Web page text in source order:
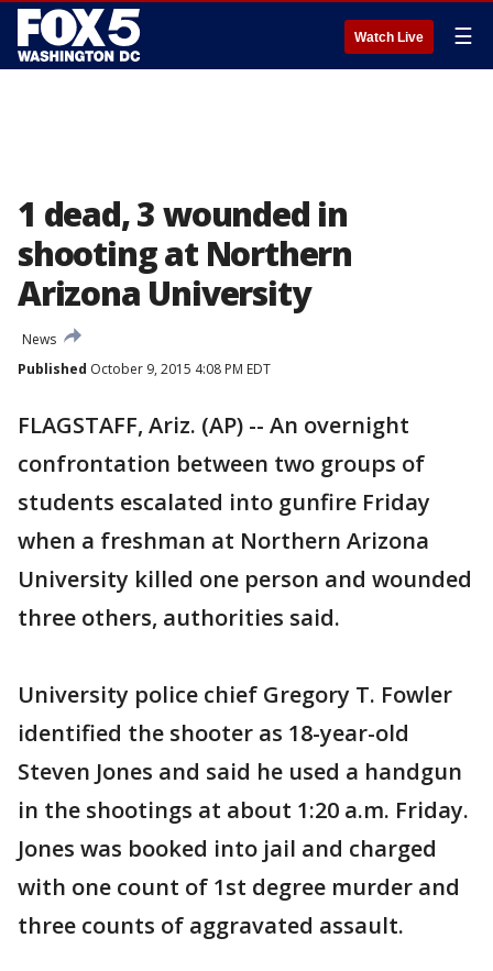
Watch Live ☰
1 dead, 3 wounded in
shooting at Northern
Arizona University
News
Published October 9, 2015 4:08 PM EDT
FLAGSTAFF, Ariz. (AP) -- An overnight
confrontation between two groups of
students escalated into gunfire Friday
when a freshman at Northern Arizona
University killed one person and wounded
three others, authorities said.
University police chief Gregory T. Fowler
identified the shooter as 18-year-old
Steven Jones and said he used a handgun
in the shootings at about 1:20 a.m. Friday.
Jones was booked into jail and charged
with one count of 1st degree murder and
three counts of aggravated assault.